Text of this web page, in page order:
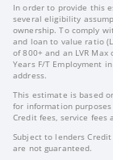
In order to provide this
several eligibility
ownership. To comply
and loan to value ratio
of 800+ and an LVR
Years F/T Employment
address.
This estimate is based
for information
Credit fees, service fees
Subject to lenders
are not guaranteed.